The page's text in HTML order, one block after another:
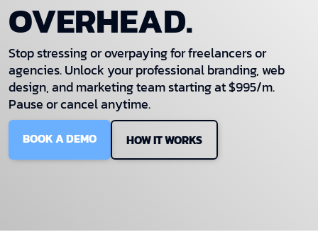
OVERHEAD.
Stop stressing or overpaying for freelancers or
agencies. Unlock your professional branding, web
design, and marketing team starting at $995/m.
Pause or cancel anytime.
BOOK A DEMO HOW IT WORKS